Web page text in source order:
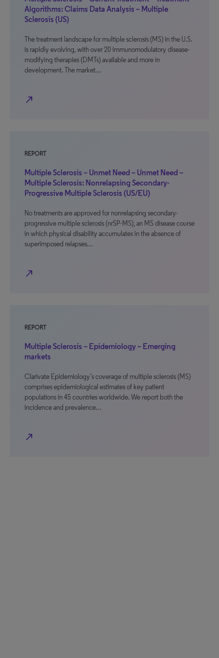
Algorithms: Claims Data Analysis – Multiple
Sclerosis (US)
The treatment landscape for multiple sclerosis (MS) in the U.S.
is rapidly evolving, with over 20 immunomodulatory disease-
modifying therapies (DMTs) available and more in
development. The market…
north_east
REPORT
Multiple Sclerosis – Unmet Need – Unmet Need –
Multiple Sclerosis: Nonrelapsing Secondary-
Progressive Multiple Sclerosis (US/EU)
No treatments are approved for nonrelapsing secondary-
progressive multiple sclerosis (nrSP-MS), an MS disease course
in which physical disability accumulates in the absence of
superimposed relapses…
north_east
REPORT
Multiple Sclerosis – Epidemiology – Emerging
markets
Clarivate Epidemiology’s coverage of multiple sclerosis (MS)
comprises epidemiological estimates of key patient
populations in 45 countries worldwide. We report both the
incidence and prevalence…
north_east